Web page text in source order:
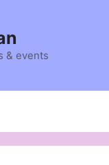
& events